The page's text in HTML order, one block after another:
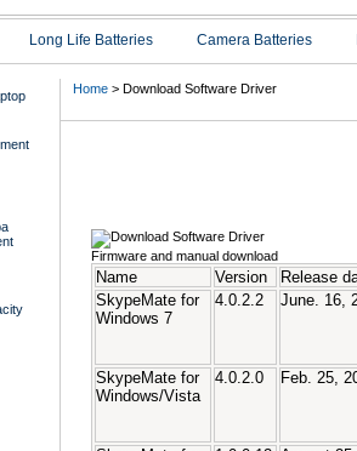
Long Life Batteries Camera Batteries
Home> Download Software Driver
Firmware and manual download
Name Version Release
SkypeMate for
Windows 7
4.0.2.2 June. 16,
SkypeMate for
Windows/Vista
4.0.2.0 Feb. 25,